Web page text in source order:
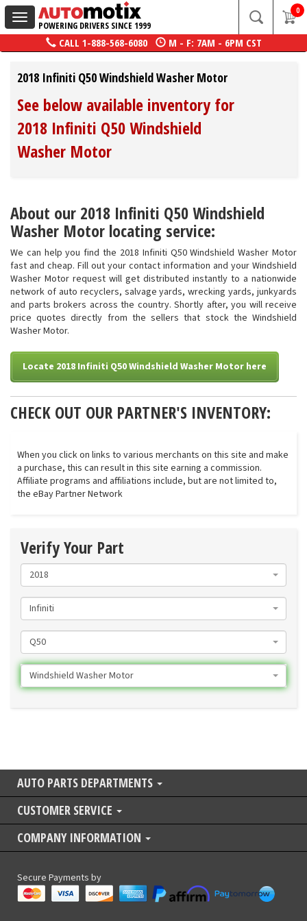
Toggle
navigation
POWERING DRIVERS SINCE 1999
0
CALL 1-888-568-6080 M - F: 7AM - 6PM CST
2018 Infiniti Q50 Windshield Washer Motor
See below available inventory for
2018 Infiniti Q50 Windshield
Washer Motor
About our 2018 Infiniti Q50 Windshield
Washer Motor locating service:
We can help you find the 2018 Infiniti Q50 Windshield Washer Motor
fast and cheap. Fill out your contact information and your Windshield
Washer Motor request will get distributed instantly to a nationwide
network of auto recyclers, salvage yards, wrecking yards, junkyards
and parts brokers across the country. Shortly after, you will receive
price quotes directly from the sellers that stock the Windshield
Washer Motor.
Locate 2018 Infiniti Q50 Windshield Washer Motor here
CHECK OUT OUR PARTNER'S INVENTORY:
When you click on links to various merchants on this site and make
a purchase, this can result in this site earning a commission.
Affiliate programs and affiliations include, but are not limited to,
the eBay Partner Network
Verify Your Part
2018
Infiniti
Q50
Windshield Washer Motor
AUTO PARTS DEPARTMENTS
CUSTOMER SERVICE
COMPANY INFORMATION
Secure Payments by